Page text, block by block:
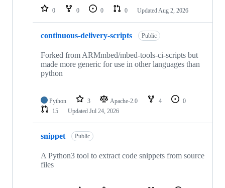
repositories
0 0 0 0 Updated Aug 2, 2026
continuous-delivery-scripts Public
Forked from ARMmbed/mbed-tools-ci-scripts but
made more generic for use in other languages than
python
Python 3 Apache-2.0 4
0
15
Updated Jul 24, 2026
snippet Public
A Python3 tool to extract code snippets from source
files